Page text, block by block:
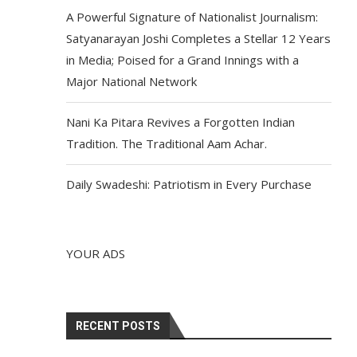
A Powerful Signature of Nationalist Journalism:
Satyanarayan Joshi Completes a Stellar 12 Years
in Media; Poised for a Grand Innings with a
Major National Network
Nani Ka Pitara Revives a Forgotten Indian
Tradition. The Traditional Aam Achar.
Daily Swadeshi: Patriotism in Every Purchase
YOUR ADS
RECENT POSTS